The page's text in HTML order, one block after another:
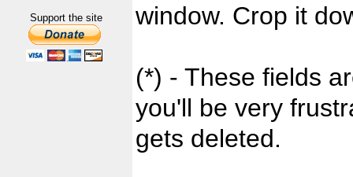
Support the site
window. Crop it
(*) - These fields
you'll be very
gets deleted.